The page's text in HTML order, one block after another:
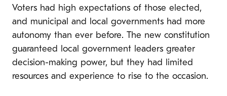
Voters had high expectations of those elected,
and municipal and local governments had more
autonomy than ever before. The new constitution
guaranteed local government leaders greater
decision-making power, but they had limited
resources and experience to rise to the occasion.